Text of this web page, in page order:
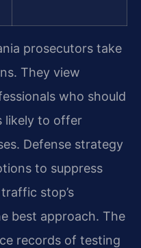
prosecutors take
They view
who should
likely to offer
Defense strategy
to suppress
stop’s
best approach. The
records of testing